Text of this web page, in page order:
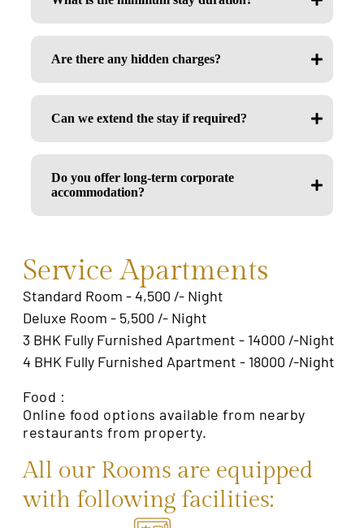
Are there any hidden charges?
Can we extend the stay if required?
Do you offer long-term corporate
accommodation?
Service Apartments
Standard Room - 4,500 /- Night
Deluxe Room - 5,500 /- Night
3 BHK Fully Furnished Apartment - 14000 /-Night
4 BHK Fully Furnished Apartment - 18000 /-Night
Food :
Online food options available from nearby
restaurants from property.
All our Rooms are equipped
with following facilities: